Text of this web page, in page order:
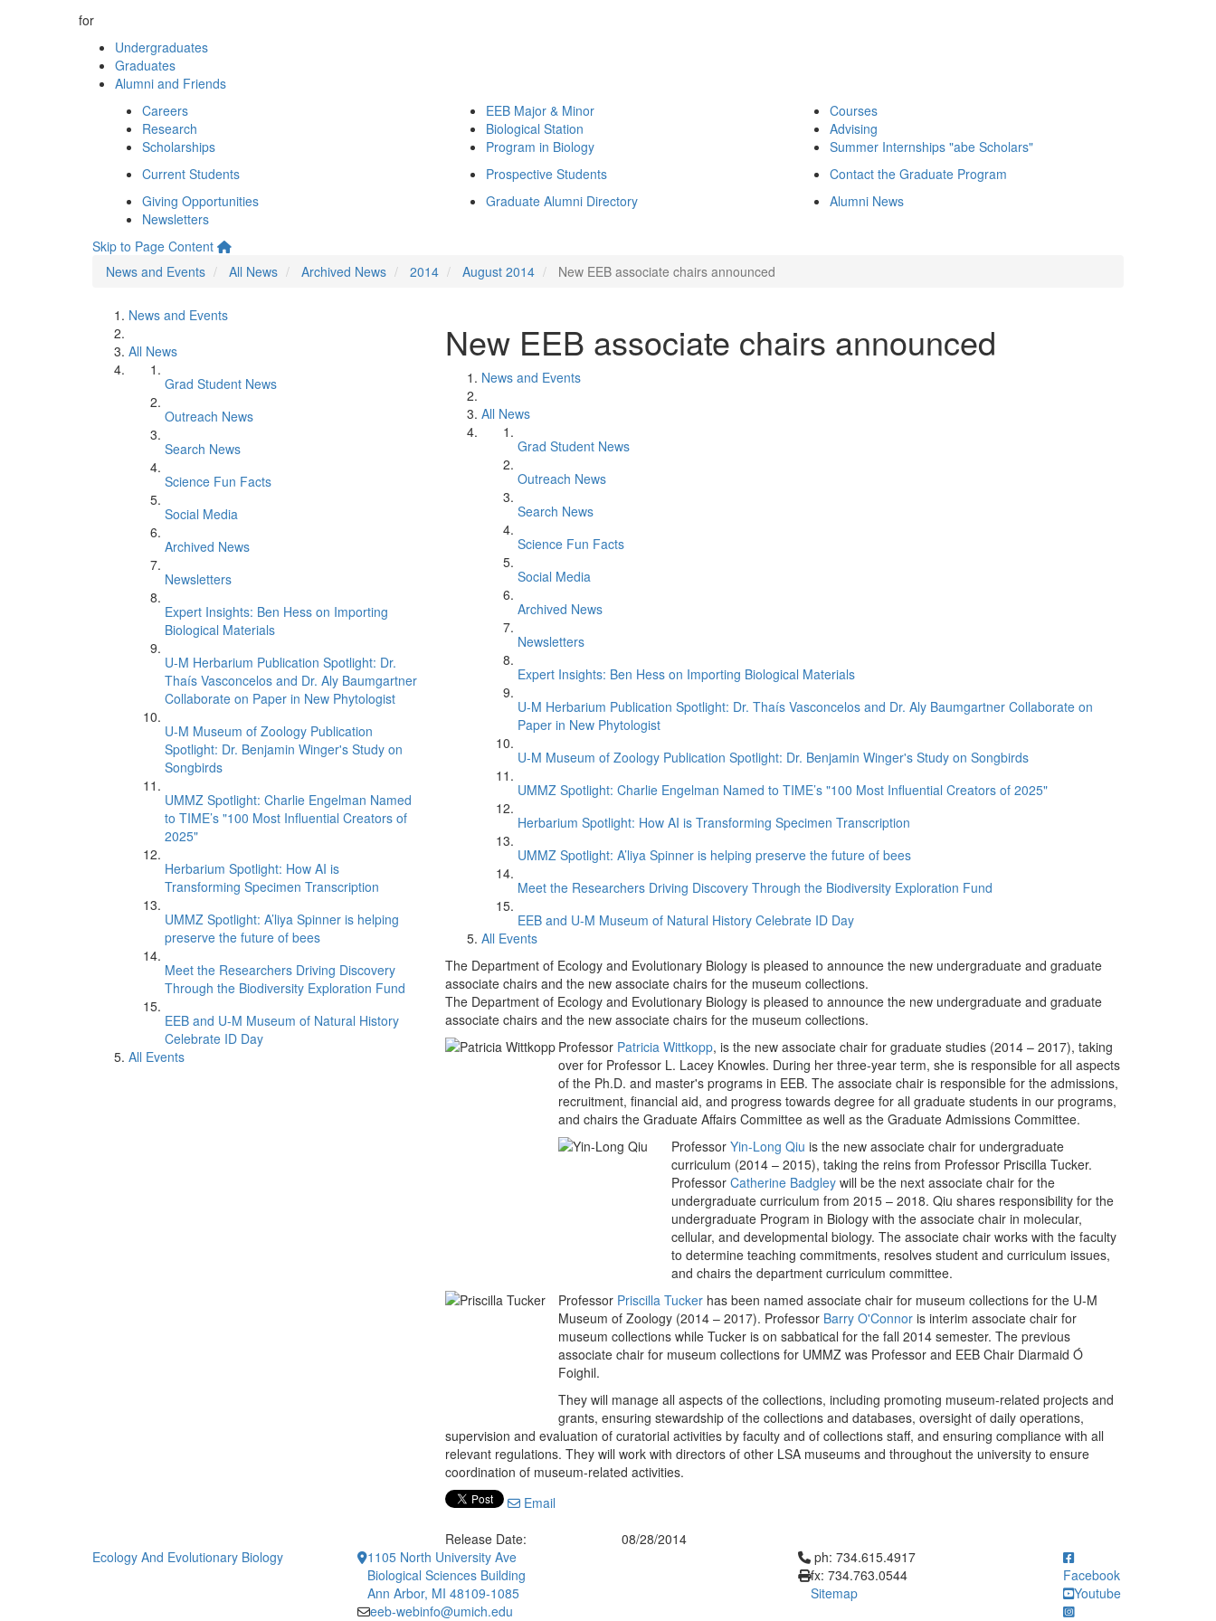
for
Undergraduates
Graduates
Alumni and Friends
Careers
Research
Scholarships
EEB Major & Minor
Biological Station
Program in Biology
Courses
Advising
Summer Internships "abe Scholars"
Current Students
Prospective Students
Contact the Graduate Program
Giving Opportunities
Newsletters
Graduate Alumni Directory Alumni News
Skip to Page Content
News and Events
All News Archived News 2014 August 2014 New EEB associate chairs announced
News and Events
All News
Grad Student News
Outreach News
Search News
Science Fun Facts
Social Media
Archived News
Newsletters
Expert Insights: Ben Hess on Importing
Biological Materials
U-M Herbarium Publication Spotlight: Dr.
Thaís Vasconcelos and Dr. Aly Baumgartner
Collaborate on Paper in New Phytologist
U-M Museum of Zoology Publication
Spotlight: Dr. Benjamin Winger's Study on
Songbirds
UMMZ Spotlight: Charlie Engelman Named
to TIME’s "100 Most Influential Creators of
2025"
Herbarium Spotlight: How AI is
Transforming Specimen Transcription
UMMZ Spotlight: A’liya Spinner is helping
preserve the future of bees
Meet the Researchers Driving Discovery
Through the Biodiversity Exploration Fund
EEB and U-M Museum of Natural History
Celebrate ID Day
All Events
New EEB associate chairs announced
News and Events
All News
Grad Student News
Outreach News
Search News
Science Fun Facts
Social Media
Archived News
Newsletters
Expert Insights: Ben Hess on Importing Biological Materials
U-M Herbarium Publication Spotlight: Dr. Thaís Vasconcelos and Dr. Aly Baumgartner Collaborate on
Paper in New Phytologist
U-M Museum of Zoology Publication Spotlight: Dr. Benjamin Winger's Study on Songbirds
UMMZ Spotlight: Charlie Engelman Named to TIME’s "100 Most Influential Creators of 2025"
Herbarium Spotlight: How AI is Transforming Specimen Transcription
UMMZ Spotlight: A’liya Spinner is helping preserve the future of bees
Meet the Researchers Driving Discovery Through the Biodiversity Exploration Fund
EEB and U-M Museum of Natural History Celebrate ID Day
All Events
The Department of Ecology and Evolutionary Biology is pleased to announce the new undergraduate and graduate
associate chairs and the new associate chairs for the museum collections.
The Department of Ecology and Evolutionary Biology is pleased to announce the new undergraduate and graduate
associate chairs and the new associate chairs for the museum collections.
Professor Patricia Wittkopp, is the new associate chair for graduate studies (2014 – 2017), taking
over for Professor L. Lacey Knowles. During her three-year term, she is responsible for all aspects
of the Ph.D. and master's programs in EEB. The associate chair is responsible for the admissions,
recruitment, financial aid, and progress towards degree for all graduate students in our programs,
and chairs the Graduate Affairs Committee as well as the Graduate Admissions Committee.
Professor Yin-Long Qiu is the new associate chair for undergraduate
curriculum (2014 – 2015), taking the reins from Professor Priscilla Tucker.
Professor Catherine Badgley will be the next associate chair for the
undergraduate curriculum from 2015 – 2018. Qiu shares responsibility for the
undergraduate Program in Biology with the associate chair in molecular,
cellular, and developmental biology. The associate chair works with the faculty
to determine teaching commitments, resolves student and curriculum issues,
and chairs the department curriculum committee.
Professor Priscilla Tucker has been named associate chair for museum collections for the U-M
Museum of Zoology (2014 – 2017). Professor Barry O'Connor is interim associate chair for
museum collections while Tucker is on sabbatical for the fall 2014 semester. The previous
associate chair for museum collections for UMMZ was Professor and EEB Chair Diarmaid Ó
Foighil.
They will manage all aspects of the collections, including promoting museum-related projects and
grants, ensuring stewardship of the collections and databases, oversight of daily operations,
supervision and evaluation of curatorial activities by faculty and of collections staff, and ensuring compliance with all
relevant regulations. They will work with directors of other LSA museums and throughout the university to ensure
coordination of museum-related activities.
Email
Release Date:
08/28/2014
Ecology And Evolutionary Biology
1105 North University Ave
Biological Sciences Building
Ann Arbor, MI 48109-1085
eeb-webinfo@umich.edu
Click to call ph: 734.615.4917
ph: 734.615.4917
fx: 734.763.0544
Sitemap
Facebook
Youtube